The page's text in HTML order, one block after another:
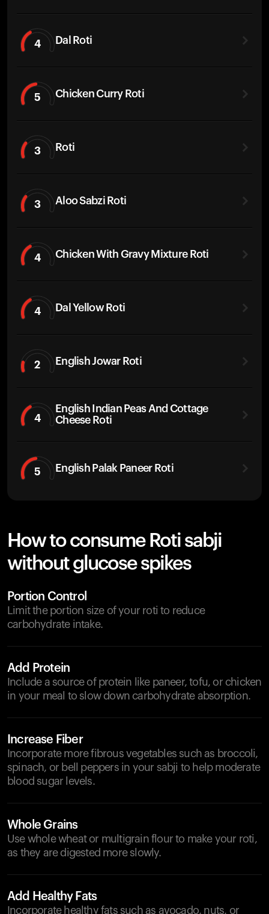
4 Dal Roti
5 Chicken Curry Roti
3 Roti
3 Aloo Sabzi Roti
4 Chicken With Gravy Mixture Roti
4 Dal Yellow Roti
2 English Jowar Roti
4
English Indian Peas And Cottage
Cheese Roti
5 English Palak Paneer Roti
How to consume Roti sabji
without glucose spikes
Portion Control
Limit the portion size of your roti to reduce
carbohydrate intake.
Add Protein
Include a source of protein like paneer, tofu, or chicken
in your meal to slow down carbohydrate absorption.
Increase Fiber
Incorporate more fibrous vegetables such as broccoli,
spinach, or bell peppers in your sabji to help moderate
blood sugar levels.
Whole Grains
Use whole wheat or multigrain flour to make your roti,
as they are digested more slowly.
Add Healthy Fats
Incorporate healthy fats such as avocado, nuts, or